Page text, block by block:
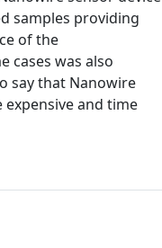
samples providing
of the
cases was also
say that Nanowire
and time